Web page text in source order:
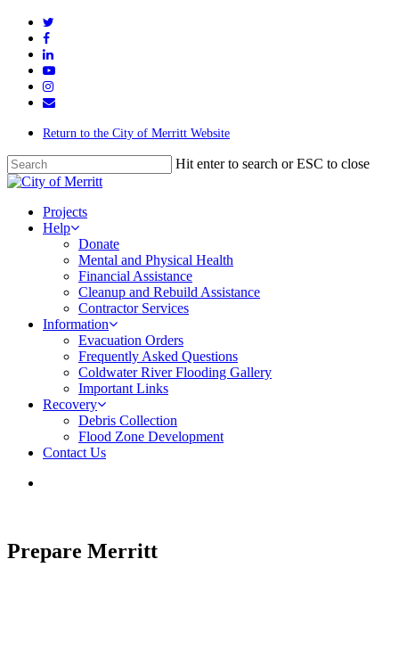
Return to the City of Merritt Website
Hit enter to search or ESC to close
Projects
Help
Donate
Mental and Physical Health
Financial Assistance
Cleanup and Rebuild Assistance
Contractor Services
Information
Evacuation Orders
Frequently Asked Questions
Coldwater River Flooding Gallery
Important Links
Recovery
Debris Collection
Flood Zone Development
Contact Us
Prepare Merritt